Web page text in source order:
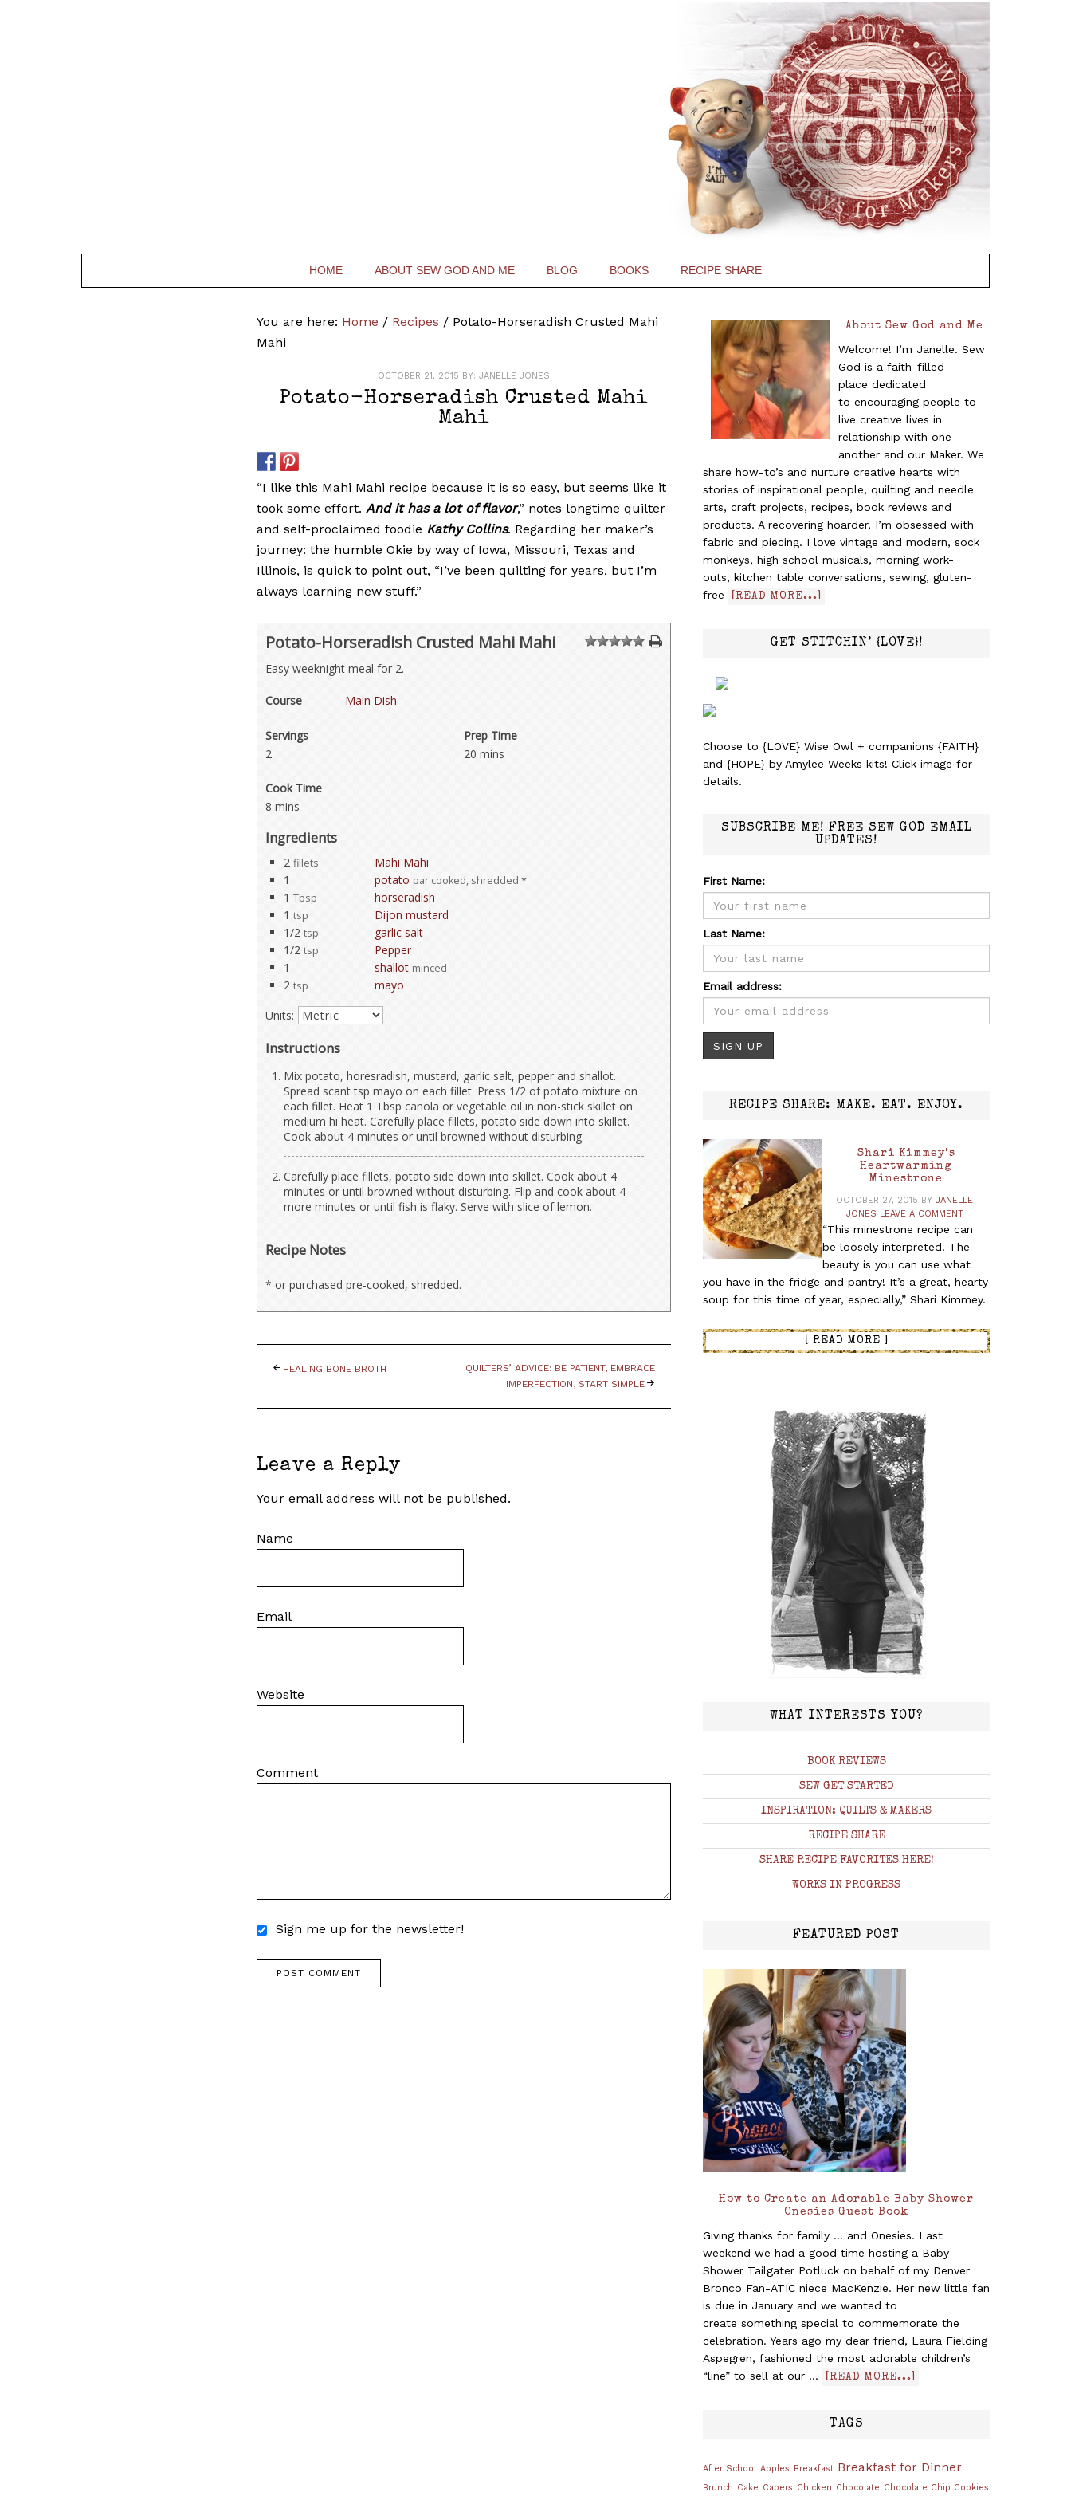
HOME ABOUT SEW GOD AND ME BLOG BOOKS RECIPE SHARE
You are here: Home / Recipes / Potato-Horseradish Crusted Mahi
Mahi
OCTOBER 21, 2015 BY: JANELLE JONES
Potato-Horseradish Crusted Mahi
Mahi
“I like this Mahi Mahi recipe because it is so easy, but seems like it
took some effort. And it has a lot of flavor,” notes longtime quilter
and self-proclaimed foodie Kathy Collins. Regarding her maker’s
journey: the humble Okie by way of Iowa, Missouri, Texas and
Illinois, is quick to point out, “I’ve been quilting for years, but I’m
always learning new stuff.”
Potato-Horseradish Crusted Mahi Mahi 1 2 3 4 5
Easy weeknight meal for 2.
Course Main Dish
Servings
Prep Time
2
20 mins
Cook Time
8 mins
Ingredients
2 fillets
Mahi Mahi
1
potato par cooked, shredded *
1 Tbsp
horseradish
1 tsp
Dijon mustard
1/2 tsp
garlic salt
1/2 tsp
Pepper
1
shallot minced
2 tsp
mayo
Units:
Instructions
Mix potato, horesradish, mustard, garlic salt, pepper and shallot.
Spread scant tsp mayo on each fillet. Press 1/2 of potato mixture on
each fillet. Heat 1 Tbsp canola or vegetable oil in non-stick skillet on
medium hi heat. Carefully place fillets, potato side down into skillet.
Cook about 4 minutes or until browned without disturbing.
Carefully place fillets, potato side down into skillet. Cook about 4
minutes or until browned without disturbing. Flip and cook about 4
more minutes or until fish is flaky. Serve with slice of lemon.
Recipe Notes
* or purchased pre-cooked, shredded.
HEALING BONE BROTH
QUILTERS’ ADVICE: BE PATIENT, EMBRACE
IMPERFECTION, START SIMPLE
Leave a Reply
Your email address will not be published.
Name
Email
Website
Comment
Sign me up for the newsletter!
About Sew God and Me
Welcome! I’m Janelle. Sew
God is a faith-filled
place dedicated
to encouraging people to
live creative lives in
relationship with one
another and our Maker. We
share how-to’s and nurture creative hearts with
stories of inspirational people, quilting and needle
arts, craft projects, recipes, book reviews and
products. A recovering hoarder, I’m obsessed with
fabric and piecing. I love vintage and modern, sock
monkeys, high school musicals, morning work-
outs, kitchen table conversations, sewing, gluten-
free
[READ MORE...]
GET STITCHIN’ {LOVE}!
Choose to {LOVE} Wise Owl + companions {FAITH}
and {HOPE} by Amylee Weeks kits! Click image for
details.
SUBSCRIBE ME! FREE SEW GOD EMAIL
UPDATES!
First Name:
Last Name:
Email address:
RECIPE SHARE: MAKE. EAT. ENJOY.
Shari Kimmey’s
Heartwarming
Minestrone
OCTOBER 27, 2015 BY JANELLE
JONES LEAVE A COMMENT
“This minestrone recipe can
be loosely interpreted. The
beauty is you can use what
you have in the fridge and pantry! It’s a great, hearty
soup for this time of year, especially,” Shari Kimmey.
[ READ MORE ]
WHAT INTERESTS YOU?
BOOK REVIEWS
SEW GET STARTED
INSPIRATION: QUILTS & MAKERS
RECIPE SHARE
SHARE RECIPE FAVORITES HERE!
WORKS IN PROGRESS
FEATURED POST
How to Create an Adorable Baby Shower
Onesies Guest Book
Giving thanks for family ... and Onesies. Last
weekend we had a good time hosting a Baby
Shower Tailgater Potluck on behalf of my Denver
Bronco Fan-ATIC niece MacKenzie. Her new little fan
is due in January and we wanted to
create something special to commemorate the
celebration. Years ago my dear friend, Laura Fielding
Aspegren, fashioned the most adorable children’s
“line” to sell at our …
[READ MORE...]
TAGS
After School Apples Breakfast Breakfast for Dinner
Brunch Cake Capers Chicken Chocolate Chocolate Chip Cookies